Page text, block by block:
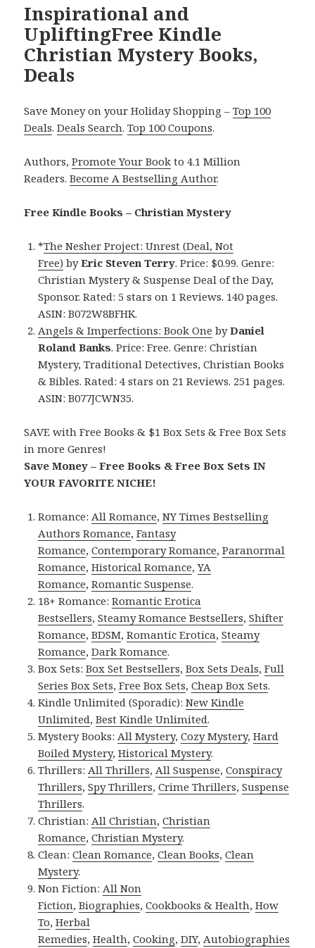
Inspirational and
UpliftingFree Kindle
Christian Mystery Books,
Deals
Save Money on your Holiday Shopping –Top 100
Deals.Deals Search.Top 100 Coupons.
Authors,Promote Your Book to 4.1 Million
Readers.Become A Bestselling Author.
Free Kindle Books – Christian Mystery
*The Nesher Project: Unrest (Deal, Not
Free) byEric Steven Terry. Price: $0.99. Genre:
Christian Mystery & Suspense Deal of the Day,
Sponsor. Rated: 5 stars on 1 Reviews. 140 pages.
ASIN: B072W8BFHK.
Angels & Imperfections: Book One byDaniel
Roland Banks. Price: Free. Genre: Christian
Mystery, Traditional Detectives, Christian Books
& Bibles. Rated: 4 stars on 21 Reviews. 251 pages.
ASIN: B077JCWN35.
SAVE with Free Books & $1 Box Sets & Free Box Sets
in more Genres!
Save Money – Free Books & Free Box Sets IN
YOUR FAVORITE NICHE!
Romance:All Romance,NY Times Bestselling
Authors Romance,Fantasy
Romance,Contemporary Romance,Paranormal
Romance,Historical Romance,YA
Romance,Romantic Suspense.
18+ Romance:Romantic Erotica
Bestsellers,Steamy Romance Bestsellers,Shifter
Romance,BDSM,Romantic Erotica,Steamy
Romance,Dark Romance.
Box Sets:Box Set Bestsellers,Box Sets Deals,Full
Series Box Sets,Free Box Sets,Cheap Box Sets.
Kindle Unlimited (Sporadic):New Kindle
Unlimited,Best Kindle Unlimited.
Mystery Books:All Mystery,Cozy Mystery,Hard
Boiled Mystery,Historical Mystery.
Thrillers:All Thrillers,All Suspense,Conspiracy
Thrillers,Spy Thrillers,Crime Thrillers,Suspense
Thrillers.
Christian:All Christian,Christian
Romance,Christian Mystery.
Clean:Clean Romance,Clean Books,Clean
Mystery.
Non Fiction:All Non
Fiction,Biographies,Cookbooks & Health,How
To,Herbal
Remedies,Health,Cooking,DIY,Autobiographies